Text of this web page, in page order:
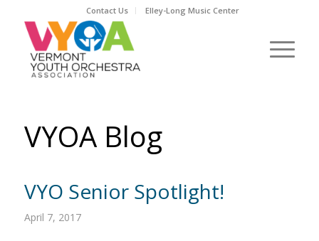
Contact Us Elley-Long Music Center
VYOA Blog
VYO Senior Spotlight!
April 7, 2017